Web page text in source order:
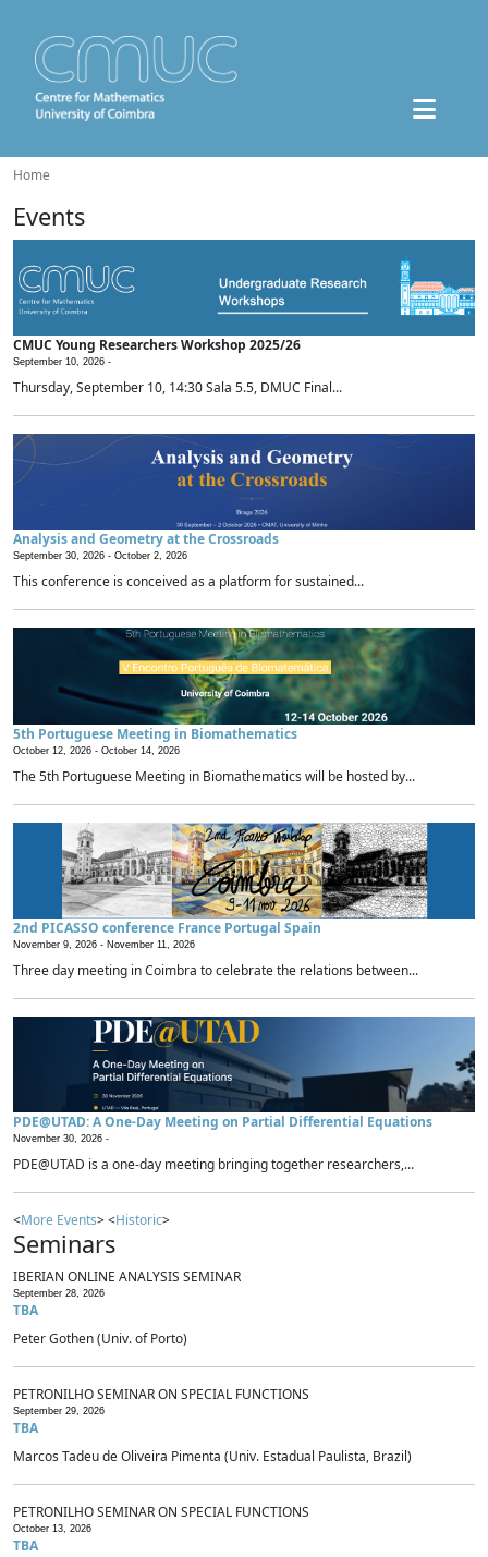
Home
Events
CMUC Young Researchers Workshop 2025/26
September 10, 2026 -
Thursday, September 10, 14:30 Sala 5.5, DMUC Final...
Analysis and Geometry at the Crossroads
September 30, 2026 - October 2, 2026
This conference is conceived as a platform for sustained...
5th Portuguese Meeting in Biomathematics
October 12, 2026 - October 14, 2026
The 5th Portuguese Meeting in Biomathematics will be hosted by...
2nd PICASSO conference France Portugal Spain
November 9, 2026 - November 11, 2026
Three day meeting in Coimbra to celebrate the relations between...
PDE@UTAD: A One-Day Meeting on Partial Differential Equations
November 30, 2026 -
PDE@UTAD is a one-day meeting bringing together researchers,...
<More Events> <Historic>
Seminars
IBERIAN ONLINE ANALYSIS SEMINAR
September 28, 2026
TBA
Peter Gothen (Univ. of Porto)
PETRONILHO SEMINAR ON SPECIAL FUNCTIONS
September 29, 2026
TBA
Marcos Tadeu de Oliveira Pimenta (Univ. Estadual Paulista, Brazil)
PETRONILHO SEMINAR ON SPECIAL FUNCTIONS
October 13, 2026
TBA